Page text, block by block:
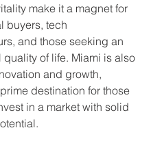
make it a magnet for
buyers, tech
and those seeking an
of life. Miami is also
and growth,
destination for those
in a market with solid